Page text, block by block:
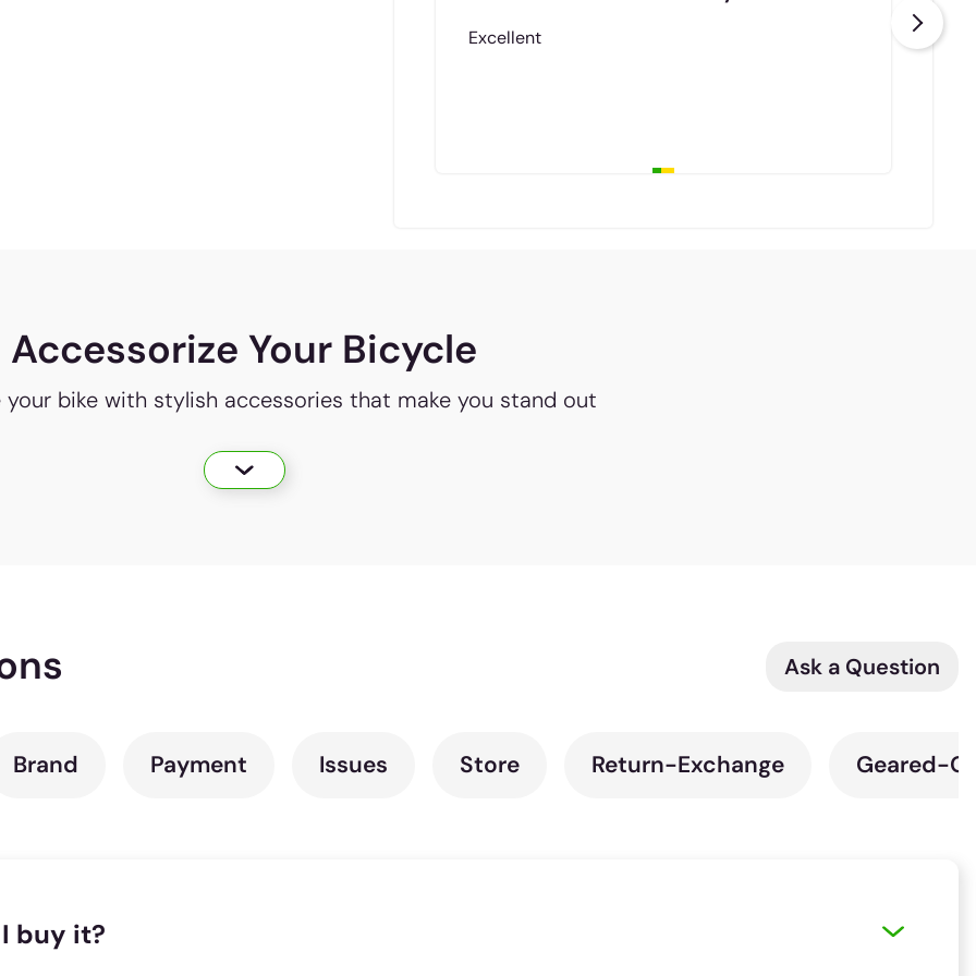
Excellent
Accessorize Your Bicycle
your bike with stylish accessories that make you stand out
Ask a Question
Brand Payment Issues Store Return-Exchange Geared-
buy it?